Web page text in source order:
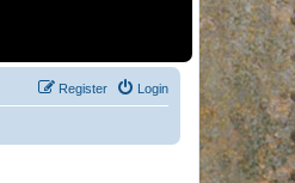
Login
Register